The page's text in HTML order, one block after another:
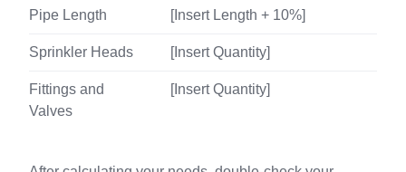
Pipe Length [Insert Length + 10%]
Sprinkler Heads [Insert Quantity]
Fittings and
Valves
[Insert Quantity]